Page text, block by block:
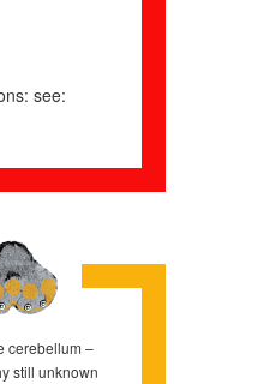
see:
cerebellum –
still unknown